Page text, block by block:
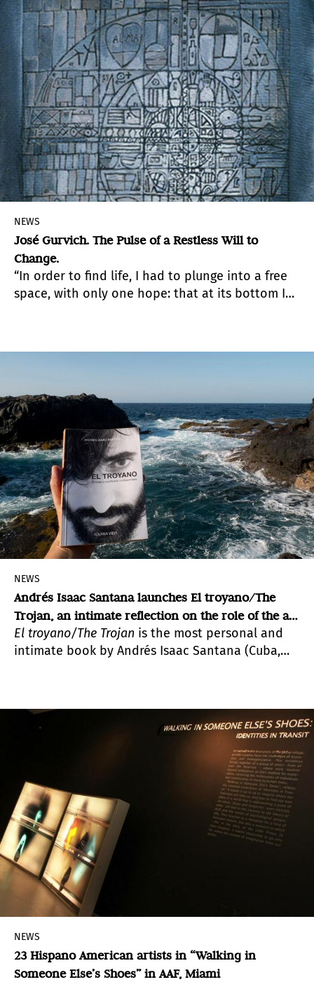
notion of the past.
NEWS
José Gurvich. The Pulse of a Restless Will to
Change.
“In order to find life, I had to plunge into a free
space, with only one hope: that at its bottom I
NEWS
Andrés Isaac Santana launches El troyano/The
Trojan, an intimate reflection on the role of the art
critic
El troyano/The Trojan is the most personal and
intimate book by Andrés Isaac Santana (Cuba,
NEWS
23 Hispano American artists in “Walking in
Someone Else’s Shoes” in AAF, Miami